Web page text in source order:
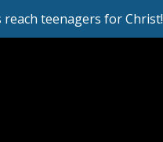
reach teenagers for Christ!